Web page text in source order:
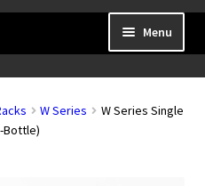
Menu
menu
Expand
W Series
W Series Single
Bottle)